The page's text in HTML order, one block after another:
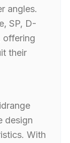
angles.
SP, D-
offering
their
design
With